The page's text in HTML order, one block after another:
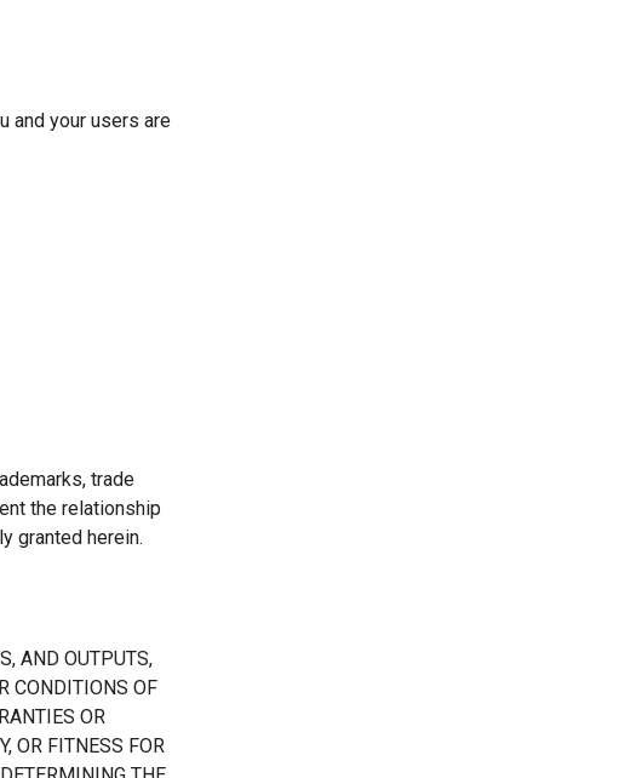
and your users are
trade
the relationship
granted herein.
AND OUTPUTS,
CONDITIONS OF
OR
OR FITNESS FOR